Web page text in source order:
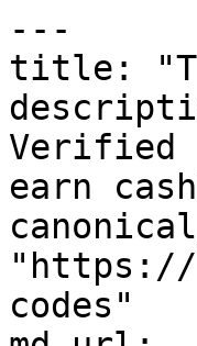
---
title:
Verified
earn
"https://
codes"